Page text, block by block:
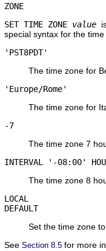
SET TIME ZONE value
special syntax for the
'PST8PDT'
The time zone for
'Europe/Rome'
The time zone for
-7
The time zone 7
INTERVAL '-08:00'
The time zone 8
LOCAL
DEFAULT
Set the time zone
See Section 8.5 for more